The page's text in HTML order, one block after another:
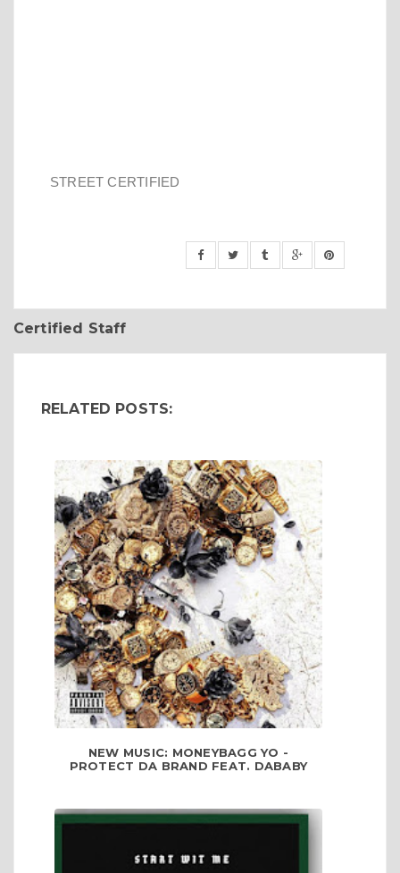
STREET CERTIFIED
Certified Staff
RELATED POSTS:
NEW MUSIC: MONEYBAGG YO -
PROTECT DA BRAND FEAT. DABABY